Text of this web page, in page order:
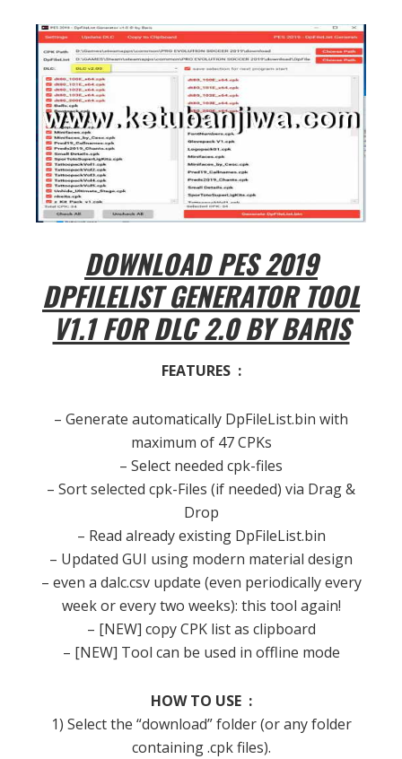
DOWNLOAD PES 2019
DPFILELIST GENERATOR TOOL
V1.1 FOR DLC 2.0 BY BARIS
FEATURES :
– Generate automatically DpFileList.bin with
maximum of 47 CPKs
– Select needed cpk-files
– Sort selected cpk-Files (if needed) via Drag &
Drop
– Read already existing DpFileList.bin
– Updated GUI using modern material design
– even a dalc.csv update (even periodically every
week or every two weeks): this tool again!
– [NEW] copy CPK list as clipboard
– [NEW] Tool can be used in offline mode
HOW TO USE :
1) Select the “download” folder (or any folder
containing .cpk files).